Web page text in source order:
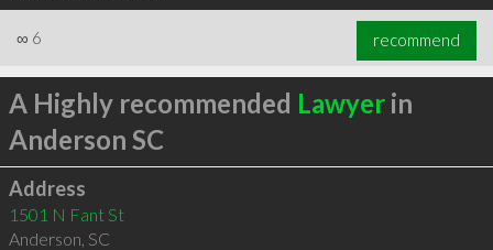
∞ 6 recommend
A Highly recommended Lawyerin
Anderson SC
Address
1501 N Fant St
Anderson, SC